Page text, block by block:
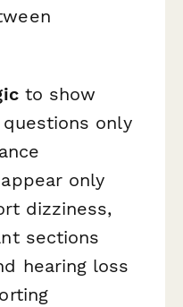
to show
only
only
dizziness,
sections
hearing loss